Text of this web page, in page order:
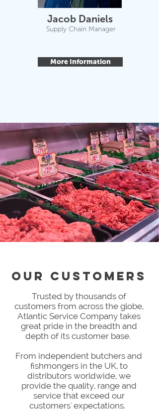
Jacob Daniels
Supply Chain Manager
More Information
Our CUSTOMERS
Trusted by thousands of
customers from across the globe,
Atlantic Service Company takes
great pride in the breadth and
depth of its customer base.
From independent butchers and
fishmongers in the UK, to
distributors worldwide, we
provide the quality, range and
service that exceed our
customers' expectations.